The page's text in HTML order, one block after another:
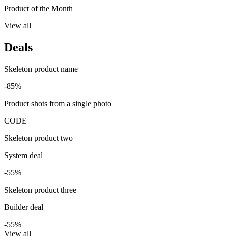
Product of the Month
View all
Deals
Skeleton product name
-85%
Product shots from a single photo
CODE
Skeleton product two
System deal
-55%
Skeleton product three
Builder deal
-55%
View all